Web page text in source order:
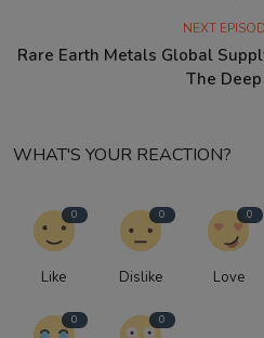
NEXT
Rare Earth Metals Global
The
WHAT'S YOUR REACTION?
0
Like
0
Dislike
0
Love
0 0